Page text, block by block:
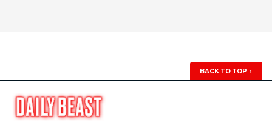
BACK TO TOP ↑